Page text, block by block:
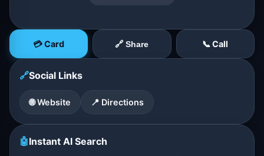
💳 Card 🔗 Share 📞 Call
🔗Social Links
🌐 Website 📍 Directions
🤖Instant AI Search